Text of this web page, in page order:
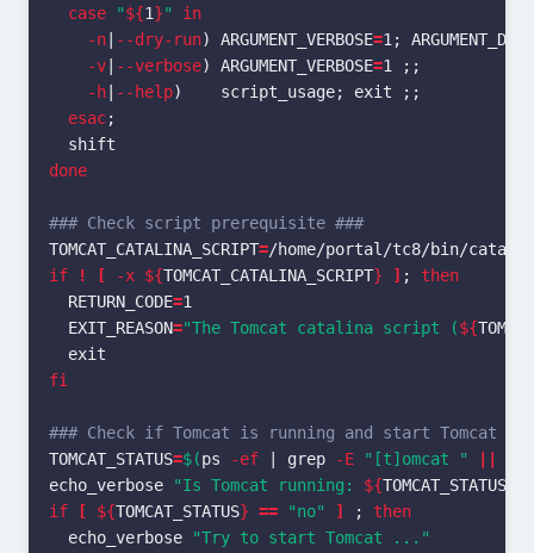
  case
"${1}"
in
-n| --dry-run) ARGUMENT_VERBOSE=1 ;
-v| --verbose) ARGUMENT_VERBOSE=1
;;
-h| --help)
    script_usage
; exit
;;
esac;
done
### Check script prerequisite ###
TOMCAT_CATALINA_SCRIPT=
if
! [ -x ${TOMCAT_CATALINA_SCRIPT} ] ;
then
RETURN_CODE=1
EXIT_REASON="The Tomcat catalina script (${
fi
### Check if Tomcat is running and start Tomcat if
TOMCAT_STATUS=$(ps -ef | grep -E "[t]omcat "
echo_verbose
"Is Tomcat running: ${TOMCAT_STATUS
if
[ ${TOMCAT_STATUS} == "no" ] ;
then
echo_verbose
"Try to start Tomcat ..."